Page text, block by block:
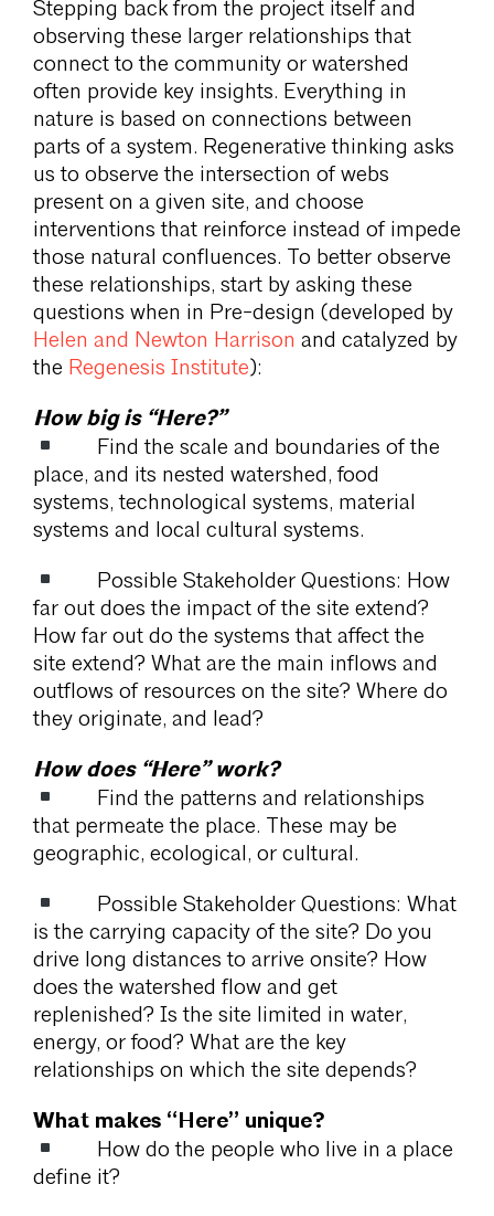
Stepping back from the project itself and
observing these larger relationships that
connect to the community or watershed
often provide key insights. Everything in
nature is based on connections between
parts of a system. Regenerative thinking asks
us to observe the intersection of webs
present on a given site, and choose
interventions that reinforce instead of impede
those natural confluences. To better observe
these relationships, start by asking these
questions when in Pre-design (developed by
Helen and Newton Harrison and catalyzed by
the Regenesis Institute):
How big is “Here?”
Find the scale and boundaries of the
place, and its nested watershed, food
systems, technological systems, material
systems and local cultural systems.
Possible Stakeholder Questions: How
far out does the impact of the site extend?
How far out do the systems that affect the
site extend? What are the main inflows and
outflows of resources on the site? Where do
they originate, and lead?
How does “Here” work?
Find the patterns and relationships
that permeate the place. These may be
geographic, ecological, or cultural.
Possible Stakeholder Questions: What
is the carrying capacity of the site? Do you
drive long distances to arrive onsite? How
does the watershed flow and get
replenished? Is the site limited in water,
energy, or food? What are the key
relationships on which the site depends?
What makes “Here” unique?
How do the people who live in a place
define it?